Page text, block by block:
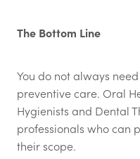
The Bottom Line
You do not always
preventive care. Oral
Hygienists and Dental
professionals who can
their scope.